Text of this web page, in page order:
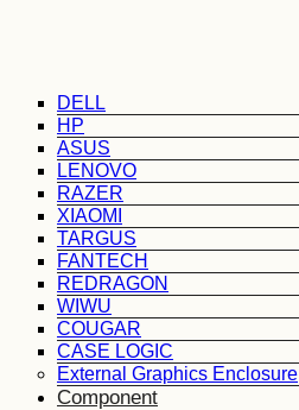
DELL
HP
ASUS
LENOVO
RAZER
XIAOMI
TARGUS
FANTECH
REDRAGON
WIWU
COUGAR
CASE LOGIC
External Graphics Enclosure
Component